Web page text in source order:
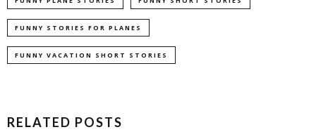
FUNNY STORIES FOR PLANES
FUNNY VACATION SHORT STORIES
RELATED POSTS